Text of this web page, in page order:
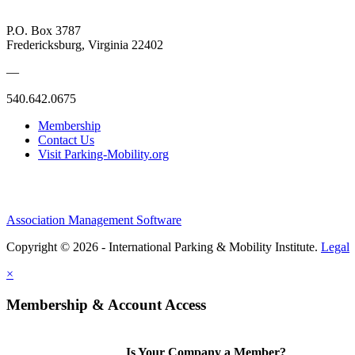
P.O. Box 3787
Fredericksburg, Virginia 22402
—
540.642.0675
Membership
Contact Us
Visit Parking-Mobility.org
Association Management Software
Copyright © 2026 - International Parking & Mobility Institute. Legal
×
Membership & Account Access
Is Your Company a Member?